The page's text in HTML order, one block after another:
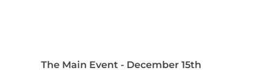
The Main Event - December 15th